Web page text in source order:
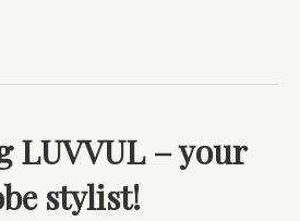
LUVVUL – your
stylist!